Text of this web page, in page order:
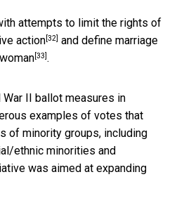
attempts to limit the rights of
action[32] and define marriage
[33].
II ballot measures in
examples of votes that
of minority groups, including
ethnic minorities and
was aimed at expanding